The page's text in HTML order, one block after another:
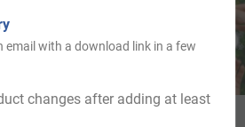
changes after adding at least
email with a download link in a few